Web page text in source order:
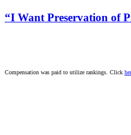
“I Want Preservation of
Compensation was paid to utilize rankings. Click